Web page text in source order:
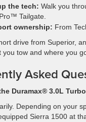
the tech: Walk you
Tailgate.
ownership: From
drive from Superior,
you tow and where you
Asked
Duramax® 3.0L
Depending on your
Sierra 1500 at